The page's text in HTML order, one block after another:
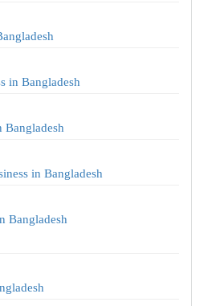
in Bangladesh
Bangladesh
in Bangladesh
Bangladesh